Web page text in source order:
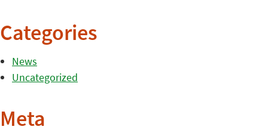
Categories
News
Uncategorized
Meta